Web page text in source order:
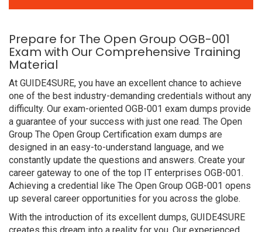
Prepare for The Open Group OGB-001
Exam with Our Comprehensive Training
Material
At GUIDE4SURE, you have an excellent chance to achieve
one of the best industry-demanding credentials without any
difficulty. Our exam-oriented OGB-001 exam dumps provide
a guarantee of your success with just one read. The Open
Group The Open Group Certification exam dumps are
designed in an easy-to-understand language, and we
constantly update the questions and answers. Create your
career gateway to one of the top IT enterprises OGB-001.
Achieving a credential like The Open Group OGB-001 opens
up several career opportunities for you across the globe.
With the introduction of its excellent dumps, GUIDE4SURE